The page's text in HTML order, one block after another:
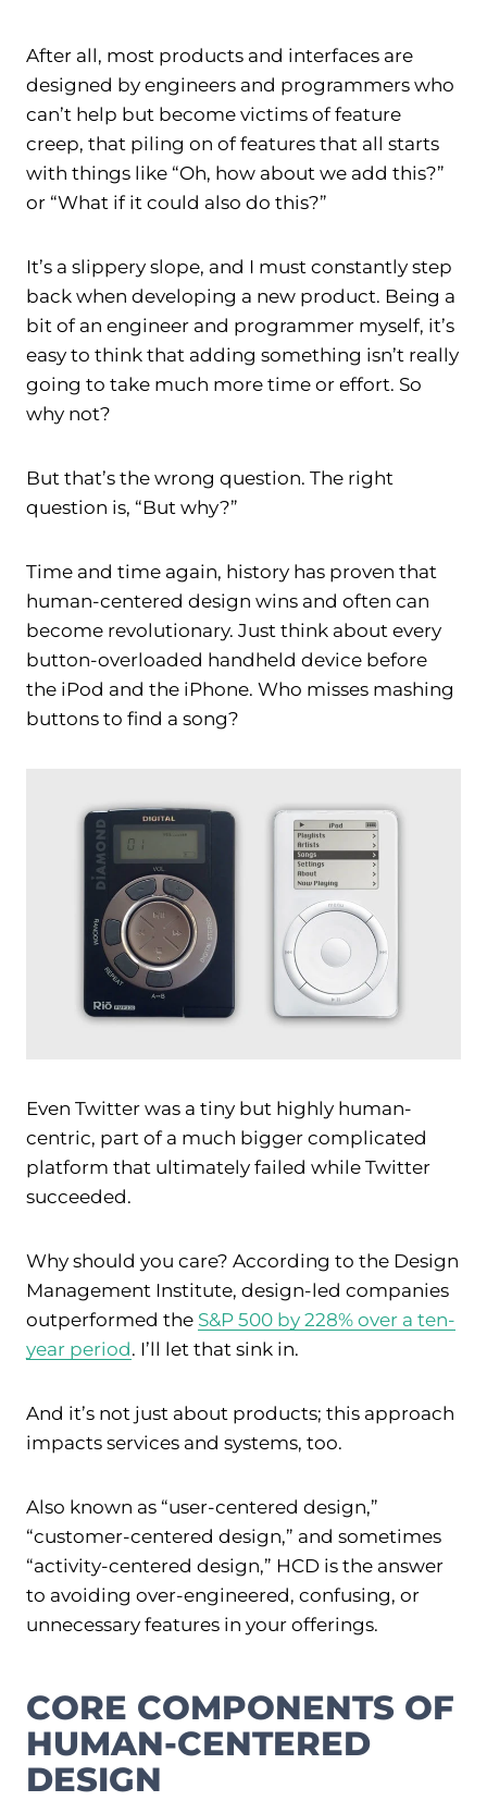
After all, most products and interfaces are
designed by engineers and programmers who
can’t help but become victims of feature
creep, that piling on of features that all starts
with things like “Oh, how about we add this?”
or “What if it could also do this?”
It’s a slippery slope, and I must constantly step
back when developing a new product. Being a
bit of an engineer and programmer myself, it’s
easy to think that adding something isn’t really
going to take much more time or effort. So
why not?
But that’s the wrong question. The right
question is, “But why?”
Time and time again, history has proven that
human-centered design wins and often can
become revolutionary. Just think about every
button-overloaded handheld device before
the iPod and the iPhone. Who misses mashing
buttons to find a song?
Even Twitter was a tiny but highly human-
centric, part of a much bigger complicated
platform that ultimately failed while Twitter
succeeded.
Why should you care? According to the Design
Management Institute, design-led companies
outperformed the S&P 500 by 228% over a ten-
year period. I’ll let that sink in.
And it’s not just about products; this approach
impacts services and systems, too.
Also known as “user-centered design,”
“customer-centered design,” and sometimes
“activity-centered design,” HCD is the answer
to avoiding over-engineered, confusing, or
unnecessary features in your offerings.
CORE COMPONENTS OF
HUMAN-CENTERED
DESIGN